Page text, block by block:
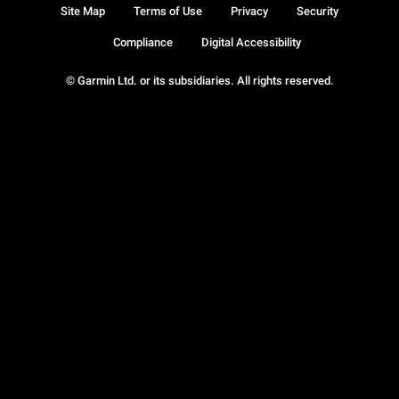
© Garmin Ltd. or its subsidiaries. All rights reserved.
Site Map Terms of Use Privacy Security
Compliance Digital Accessibility